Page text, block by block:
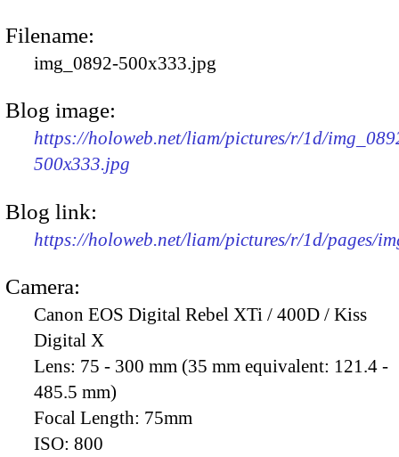
Filename:
img_0892-500x333.jpg
Blog image:
https://holoweb.net/liam/pictures/r/1d/
500x333.jpg
Blog link:
https://holoweb.net/liam/pictures/r/1d/pages/
Camera:
Canon EOS Digital Rebel XTi / 400D / Kiss
Digital X
Lens: 75 - 300 mm (35 mm equivalent: 121.4 -
485.5 mm)
Focal Length: 75mm
ISO: 800